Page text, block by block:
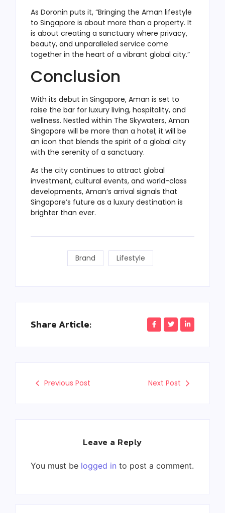
As Doronin puts it, “Bringing the Aman lifestyle
to Singapore is about more than a property. It
is about creating a sanctuary where privacy,
beauty, and unparalleled service come
together in the heart of a vibrant global city.”
Conclusion
With its debut in Singapore, Aman is set to
raise the bar for luxury living, hospitality, and
wellness. Nestled within The Skywaters, Aman
Singapore will be more than a hotel; it will be
an icon that blends the spirit of a global city
with the serenity of a sanctuary.
As the city continues to attract global
investment, cultural events, and world-class
developments, Aman’s arrival signals that
Singapore’s future as a luxury destination is
brighter than ever.
Brand Lifestyle
Share Article:
Previous Post Next Post
Leave a Reply
You must be logged in to post a comment.